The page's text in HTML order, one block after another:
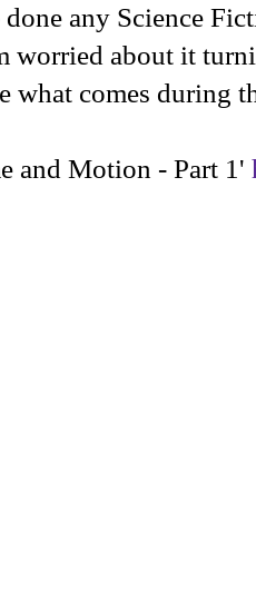
any Science
worried about it
what comes during
and Motion - Part 1'